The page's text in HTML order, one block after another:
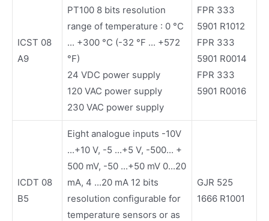
ICST 08
A9
PT100 8 bits resolution
range of temperature : 0 °C
... +300 °C (-32 °F ... +572
°F)
24 VDC power supply
120 VAC power supply
230 VAC power supply
FPR 333
5901 R1012
FPR 333
5901 R0014
FPR 333
5901 R0016
ICDT 08
B5
Eight analogue inputs -10V
...+10 V, -5 ...+5 V, -500... +
500 mV, -50 ...+50 mV 0...20
mA, 4 ...20 mA 12 bits
resolution configurable for
temperature sensors or as
GJR 525
1666 R1001